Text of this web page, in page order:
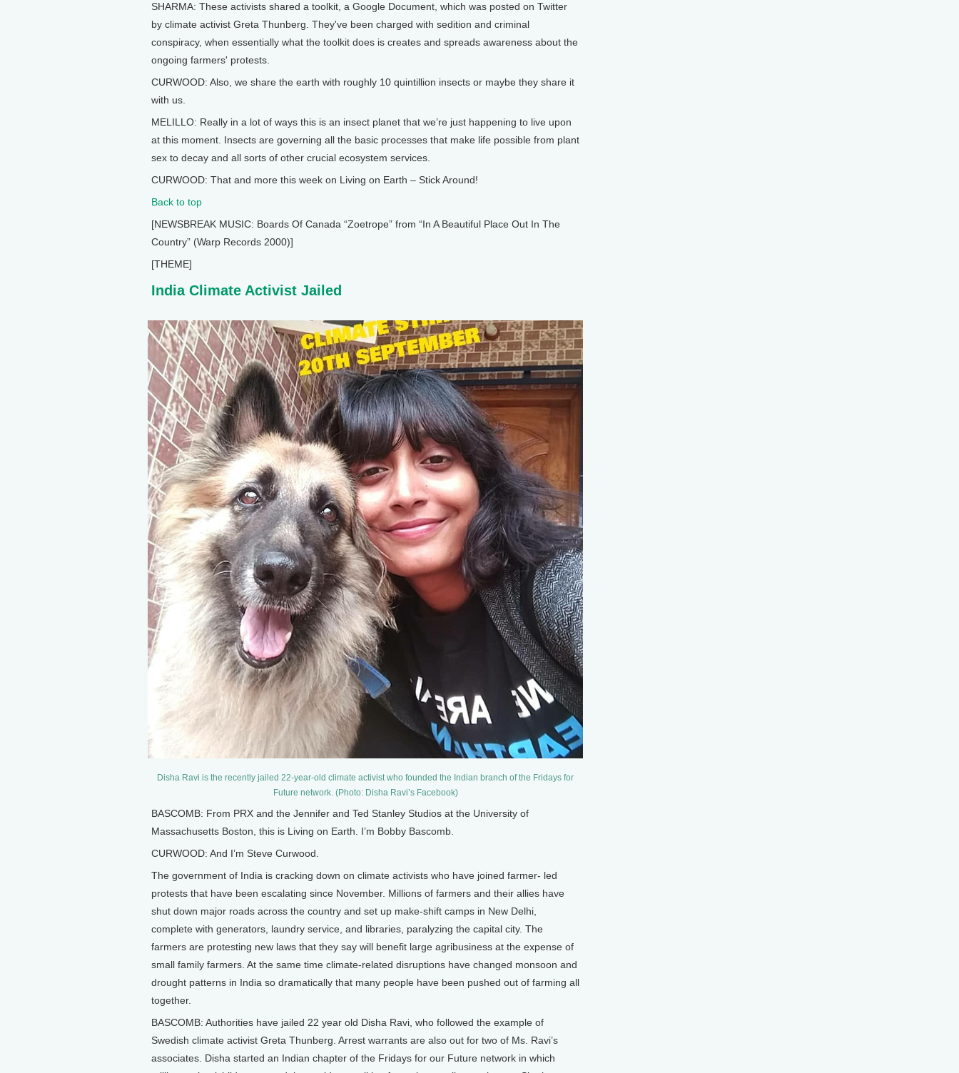
SHARMA: These activists shared a toolkit, a Google Document, which was posted on Twitter
by climate activist Greta Thunberg. They've been charged with sedition and criminal
conspiracy, when essentially what the toolkit does is creates and spreads awareness about the
ongoing farmers' protests.
CURWOOD: Also, we share the earth with roughly 10 quintillion insects or maybe they share it
with us.
MELILLO: Really in a lot of ways this is an insect planet that we’re just happening to live upon
at this moment. Insects are governing all the basic processes that make life possible from plant
sex to decay and all sorts of other crucial ecosystem services.
CURWOOD: That and more this week on Living on Earth – Stick Around!
Back to top
[NEWSBREAK MUSIC: Boards Of Canada “Zoetrope” from “In A Beautiful Place Out In The
Country” (Warp Records 2000)]
[THEME]
India Climate Activist Jailed
Disha Ravi is the recently jailed 22-year-old climate activist who founded the Indian branch of the Fridays for
Future network. (Photo: Disha Ravi’s Facebook)
BASCOMB: From PRX and the Jennifer and Ted Stanley Studios at the University of
Massachusetts Boston, this is Living on Earth. I’m Bobby Bascomb.
CURWOOD: And I’m Steve Curwood.
The government of India is cracking down on climate activists who have joined farmer- led
protests that have been escalating since November. Millions of farmers and their allies have
shut down major roads across the country and set up make-shift camps in New Delhi,
complete with generators, laundry service, and libraries, paralyzing the capital city. The
farmers are protesting new laws that they say will benefit large agribusiness at the expense of
small family farmers. At the same time climate-related disruptions have changed monsoon and
drought patterns in India so dramatically that many people have been pushed out of farming all
together.
BASCOMB: Authorities have jailed 22 year old Disha Ravi, who followed the example of
Swedish climate activist Greta Thunberg. Arrest warrants are also out for two of Ms. Ravi’s
associates. Disha started an Indian chapter of the Fridays for our Future network in which